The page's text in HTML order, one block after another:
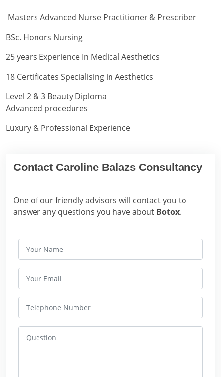
Masters Advanced Nurse Practitioner & Prescriber
BSc. Honors Nursing
25 years Experience In Medical Aesthetics
18 Certificates Specialising in Aesthetics
Level 2 & 3 Beauty Diploma
Advanced procedures
Luxury & Professional Experience
Contact Caroline Balazs Consultancy
One of our friendly advisors will contact you to
answer any questions you have about Botox.